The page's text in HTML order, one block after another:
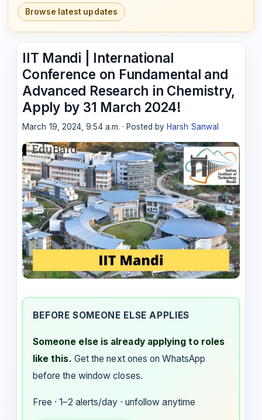
Browse latest updates
IIT Mandi | International
Conference on Fundamental and
Advanced Research in Chemistry,
Apply by 31 March 2024!
March 19, 2024, 9:54 a.m. · Posted by Harsh Sanwal
BEFORE SOMEONE ELSE APPLIES
Someone else is already applying to roles
like this. Get the next ones on WhatsApp
before the window closes.
Free · 1–2 alerts/day · unfollow anytime